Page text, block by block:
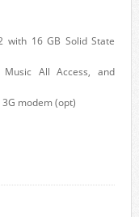
with 16 GB Solid State
All Access, and
modem (opt)